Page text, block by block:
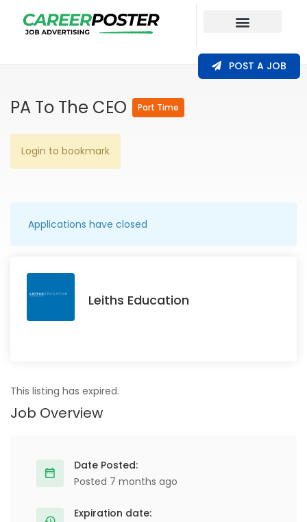
POST A JOB
PA To The CEO Part Time
Login to bookmark
Applications have closed
Leiths Education
This listing has expired.
Job Overview
Date Posted:
Posted 7 months ago
Expiration date: